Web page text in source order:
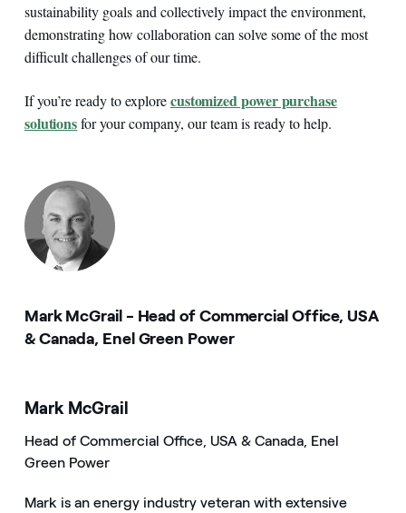
sustainability goals and collectively impact the environment,
demonstrating how collaboration can solve some of the most
difficult challenges of our time.
If you’re ready to explorecustomized power purchase
solutionsfor your company, our team is ready to help.
Mark McGrail - Head of Commercial Office, USA
& Canada, Enel Green Power
Mark McGrail
Head of Commercial Office, USA & Canada, Enel
Green Power
Mark is an energy industry veteran with extensive